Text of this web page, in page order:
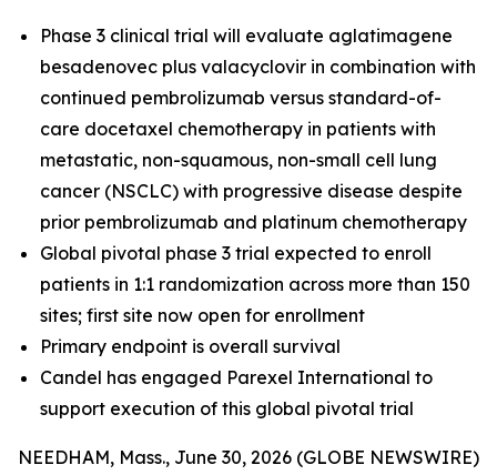
Phase 3 clinical trial will evaluate aglatimagene
besadenovec plus valacyclovir in combination with
continued pembrolizumab versus standard-of-
care docetaxel chemotherapy in patients with
metastatic, non-squamous, non-small cell lung
cancer (NSCLC) with progressive disease despite
prior pembrolizumab and platinum chemotherapy
Global pivotal phase 3 trial expected to enroll
patients in 1:1 randomization across more than 150
sites; first site now open for enrollment
Primary endpoint is overall survival
Candel has engaged Parexel International to
support execution of this global pivotal trial
NEEDHAM, Mass., June 30, 2026 (GLOBE NEWSWIRE)